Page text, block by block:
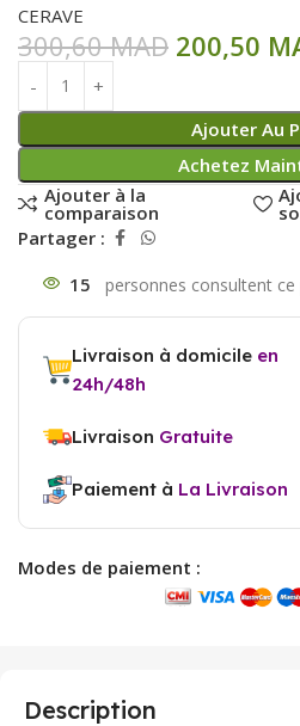
CERAVE
300,60MAD 200,50
Ajouter Au
Achetez
Ajouter à la
comparaison
Partager :
15
Livraison à domicile en
24h/48h
Livraison Gratuite
Paiement à La Livraison
Modes de paiement :
Description